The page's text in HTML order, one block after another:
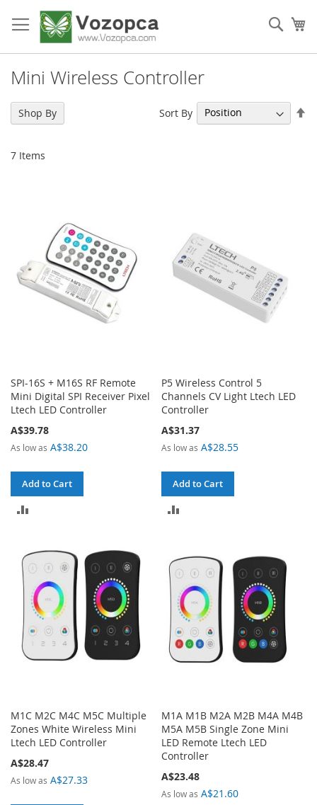
to
Content
Mini Wireless Controller
7 Items
Sort By
SPI-16S + M16S RF Remote
Mini Digital SPI Receiver Pixel
Ltech LED Controller
A$39.78
As low as A$38.20
Add to Cart
COMPARE
P5 Wireless Control 5
Channels CV Light Ltech LED
Controller
A$31.37
As low as A$28.55
Add to Cart
COMPARE
M1C M2C M4C M5C Multiple
Zones White Wireless Mini
Ltech LED Controller
A$28.47
As low as A$27.33
M1A M1B M2A M2B M4A M4B
M5A M5B Single Zone Mini
LED Remote Ltech LED
Controller
A$23.48
As low as A$21.60
Shop By